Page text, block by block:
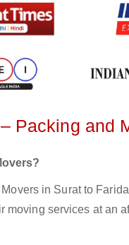
Packing and
in Surat to
services at an